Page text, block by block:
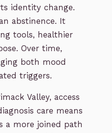
identity change.
abstinence. It
tools, healthier
Over time,
both mood
triggers.
Valley, access
care means
a more joined path